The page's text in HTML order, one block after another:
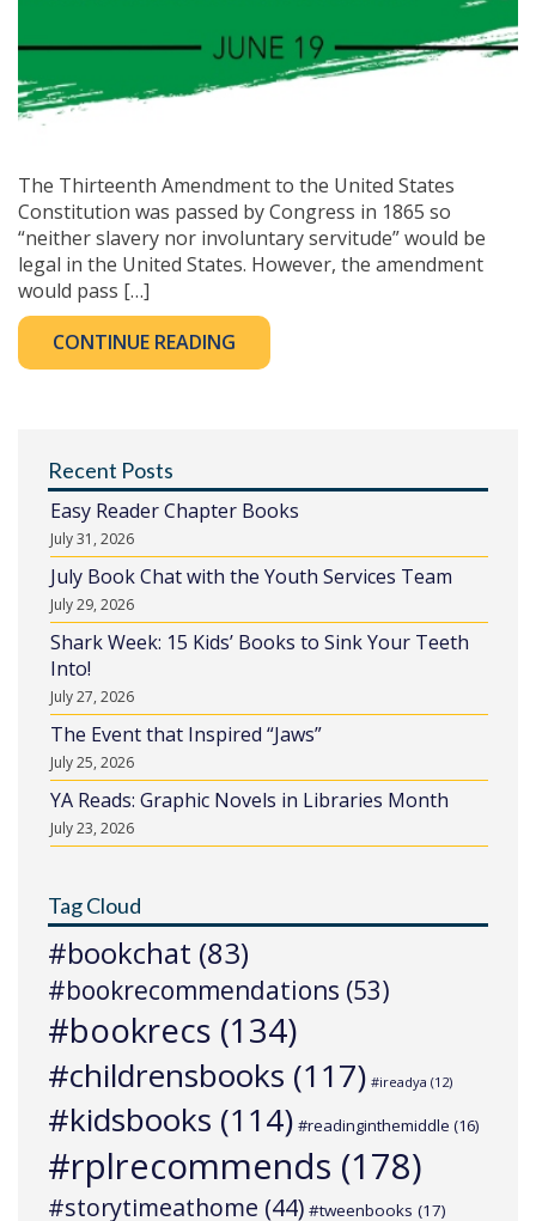
The Thirteenth Amendment to the United States
Constitution was passed by Congress in 1865 so
“neither slavery nor involuntary servitude” would be
legal in the United States. However, the amendment
would pass […]
CONTINUE READING
Recent Posts
Easy Reader Chapter Books
July 31, 2026
July Book Chat with the Youth Services Team
July 29, 2026
Shark Week: 15 Kids’ Books to Sink Your Teeth
Into!
July 27, 2026
The Event that Inspired “Jaws”
July 25, 2026
YA Reads: Graphic Novels in Libraries Month
July 23, 2026
Tag Cloud
#bookchat (83)
#bookrecommendations (53)
#bookrecs (134)
#childrensbooks (117) #ireadya (12)
#kidsbooks (114) #readinginthemiddle (16)
#rplrecommends (178)
#storytimeathome (44) #tweenbooks (17)